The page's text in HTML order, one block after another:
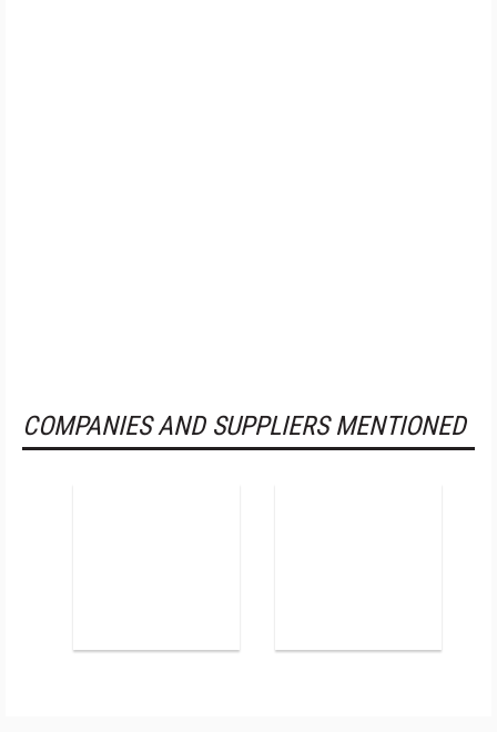
COMPANIES AND SUPPLIERS MENTIONED